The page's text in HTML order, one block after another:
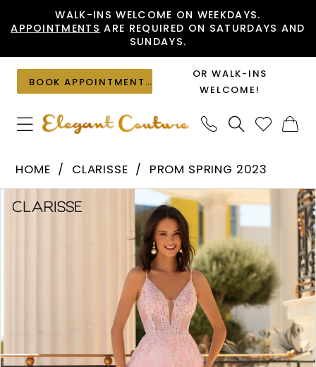
to
content
to
Accessibility
visually
impaired
autoplay
dynamic
content
WALK-INS WELCOME ON WEEKDAYS.
APPOINTMENTS ARE REQUIRED ON SATURDAYS AND
SUNDAYS.
BOOK APPOINTMENT
OR WALK-INS
WELCOME!
810465
HOME CLARISSE
PROM SPRING 2023
Products
Views
Skip
PAUSE AUTOPLAY
PREVIOUS SLIDE
NEXT SLIDE
0